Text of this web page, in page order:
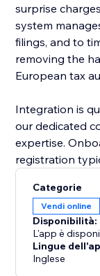
surprise
system
filings, and to
removing the
European tax
Integration is
our dedicated
expertise.
registration
scenarios,
border sales,
Choose EAS,
compliance,
Categorie
Vendi online
Disponibilità:
L'app è
Lingue
Inglese